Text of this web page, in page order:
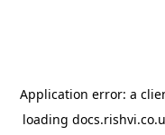
Application error: a
loading